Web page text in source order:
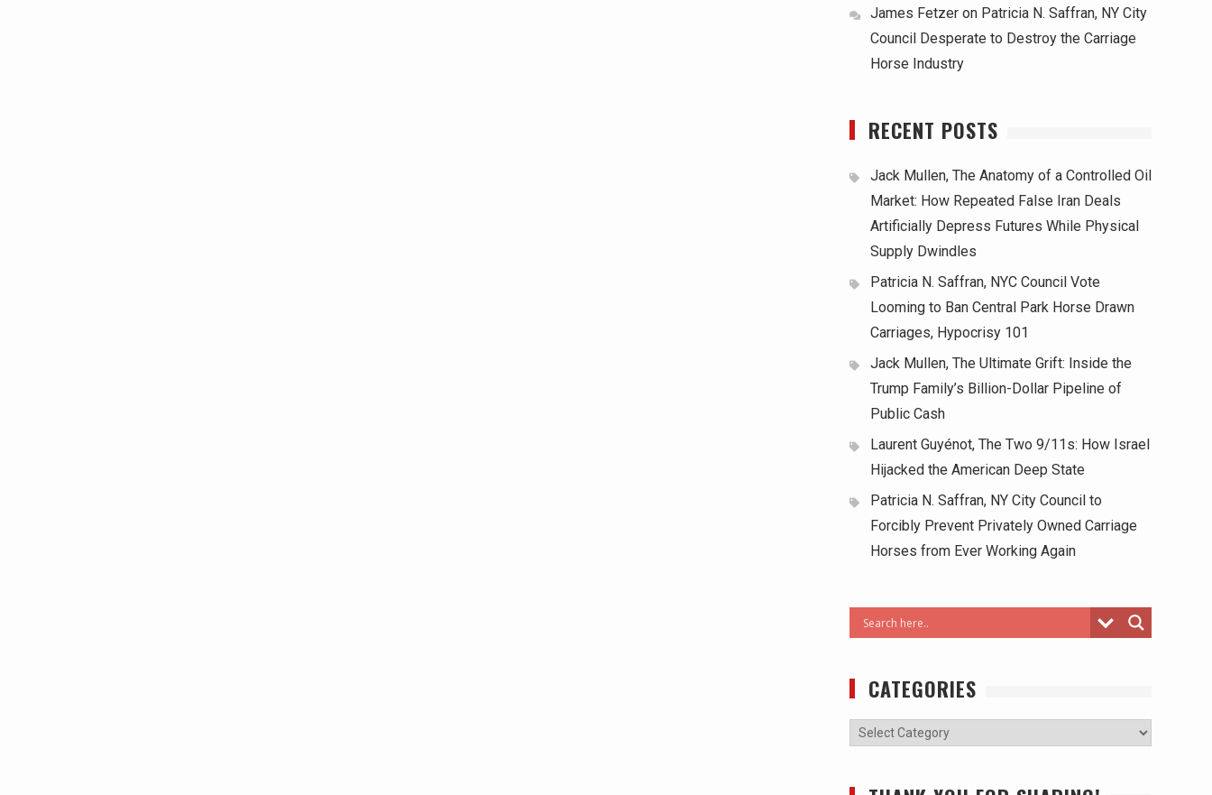
James Fetzer on Patricia N. Saffran, NY City
Council Desperate to Destroy the Carriage
Horse Industry
RECENT POSTS
Jack Mullen, The Anatomy of a Controlled Oil
Market: How Repeated False Iran Deals
Artificially Depress Futures While Physical
Supply Dwindles
Patricia N. Saffran, NYC Council Vote
Looming to Ban Central Park Horse Drawn
Carriages, Hypocrisy 101
Jack Mullen, The Ultimate Grift: Inside the
Trump Family’s Billion-Dollar Pipeline of
Public Cash
Laurent Guyénot, The Two 9/11s: How Israel
Hijacked the American Deep State
Patricia N. Saffran, NY City Council to
Forcibly Prevent Privately Owned Carriage
Horses from Ever Working Again
CATEGORIES